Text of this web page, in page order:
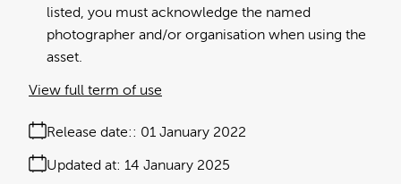
listed, you must acknowledge the named
photographer and/or organisation when using the
asset.
Release date: 01 January 2022
Updated at: 14 January 2025
View full term of use